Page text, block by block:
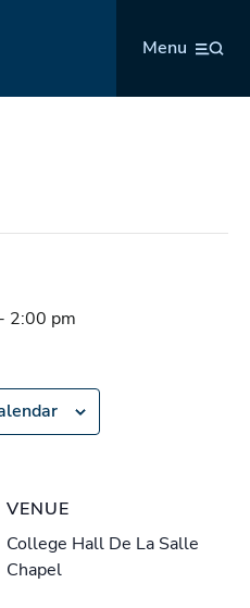
Menu
- 2:00 pm
VENUE
College Hall De La Salle
Chapel